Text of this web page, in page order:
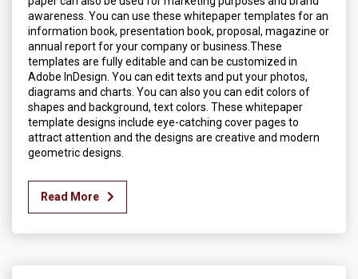
awareness. You can use these whitepaper templates for an
information book, presentation book, proposal, magazine or
annual report for your company or business.These
templates are fully editable and can be customized in
Adobe InDesign. You can edit texts and put your photos,
diagrams and charts. You can also you can edit colors of
shapes and background, text colors. These whitepaper
template designs include eye-catching cover pages to
attract attention and the designs are creative and modern
geometric designs.
Read More